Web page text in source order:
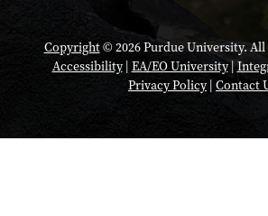
Copyright© 2026 Purdue University. All
Accessibility| EA/EO University|
Privacy Policy| Contact